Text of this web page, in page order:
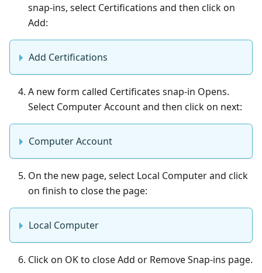
snap-ins, select Certifications and then click on
Add:
Add Certifications
A new form called Certificates snap-in Opens.
Select Computer Account and then click on next:
Computer Account
On the new page, select Local Computer and click
on finish to close the page:
Local Computer
Click on OK to close Add or Remove Snap-ins page.